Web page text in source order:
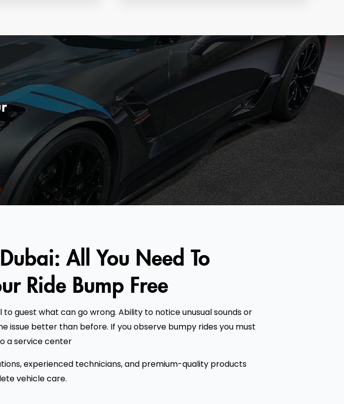
All You Need To
Ride Bump Free
guest what can go wrong. Ability to notice unusual sounds or
issue better than before. If you observe bumpy rides you must
a service center
experienced technicians, and premium-quality products
vehicle care.